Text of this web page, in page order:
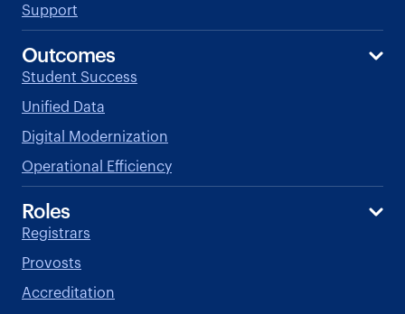
Support
Outcomes
Student Success
Unified Data
Digital Modernization
Operational Efficiency
Roles
Registrars
Provosts
Accreditation